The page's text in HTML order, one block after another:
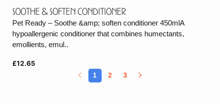
Soothe & Soften Conditioner
Pet Ready – Soothe &amp; soften conditioner 450mlA
hypoallergenic conditioner that combines humectants,
emollients, emul..
£12.65
1 2 3